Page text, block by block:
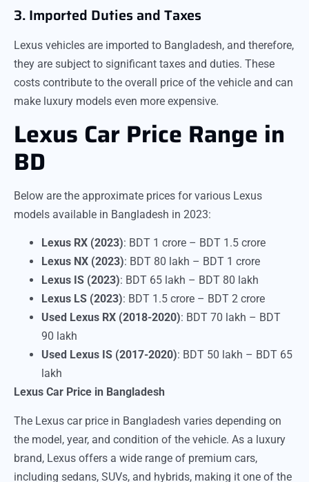
3. Imported Duties and Taxes
Lexus vehicles are imported to Bangladesh, and therefore,
they are subject to significant taxes and duties. These
costs contribute to the overall price of the vehicle and can
make luxury models even more expensive.
Lexus Car Price Range in
BD
Below are the approximate prices for various Lexus
models available in Bangladesh in 2023:
Lexus RX (2023): BDT 1 crore – BDT 1.5 crore
Lexus NX (2023): BDT 80 lakh – BDT 1 crore
Lexus IS (2023): BDT 65 lakh – BDT 80 lakh
Lexus LS (2023): BDT 1.5 crore – BDT 2 crore
Used Lexus RX (2018-2020): BDT 70 lakh – BDT
90 lakh
Used Lexus IS (2017-2020): BDT 50 lakh – BDT 65
lakh
Lexus Car Price in Bangladesh
The Lexus car price in Bangladesh varies depending on
the model, year, and condition of the vehicle. As a luxury
brand, Lexus offers a wide range of premium cars,
including sedans, SUVs, and hybrids, making it one of the